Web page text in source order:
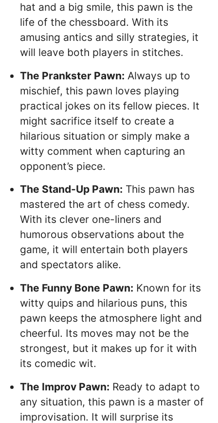
hat and a big smile, this pawn is the
life of the chessboard. With its
amusing antics and silly strategies, it
will leave both players in stitches.
The Prankster Pawn: Always up to
mischief, this pawn loves playing
practical jokes on its fellow pieces. It
might sacrifice itself to create a
hilarious situation or simply make a
witty comment when capturing an
opponent’s piece.
The Stand-Up Pawn: This pawn has
mastered the art of chess comedy.
With its clever one-liners and
humorous observations about the
game, it will entertain both players
and spectators alike.
The Funny Bone Pawn: Known for its
witty quips and hilarious puns, this
pawn keeps the atmosphere light and
cheerful. Its moves may not be the
strongest, but it makes up for it with
its comedic wit.
The Improv Pawn: Ready to adapt to
any situation, this pawn is a master of
improvisation. It will surprise its